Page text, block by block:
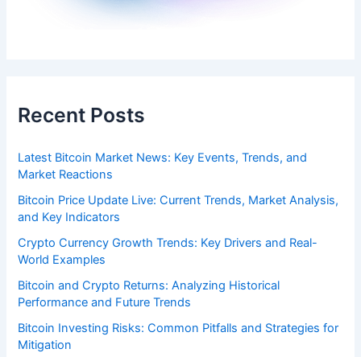
Recent Posts
Latest Bitcoin Market News: Key Events, Trends, and
Market Reactions
Bitcoin Price Update Live: Current Trends, Market Analysis,
and Key Indicators
Crypto Currency Growth Trends: Key Drivers and Real-
World Examples
Bitcoin and Crypto Returns: Analyzing Historical
Performance and Future Trends
Bitcoin Investing Risks: Common Pitfalls and Strategies for
Mitigation